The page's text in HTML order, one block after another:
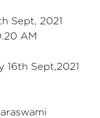
Sept, 2021
AM
16th Sept,2021